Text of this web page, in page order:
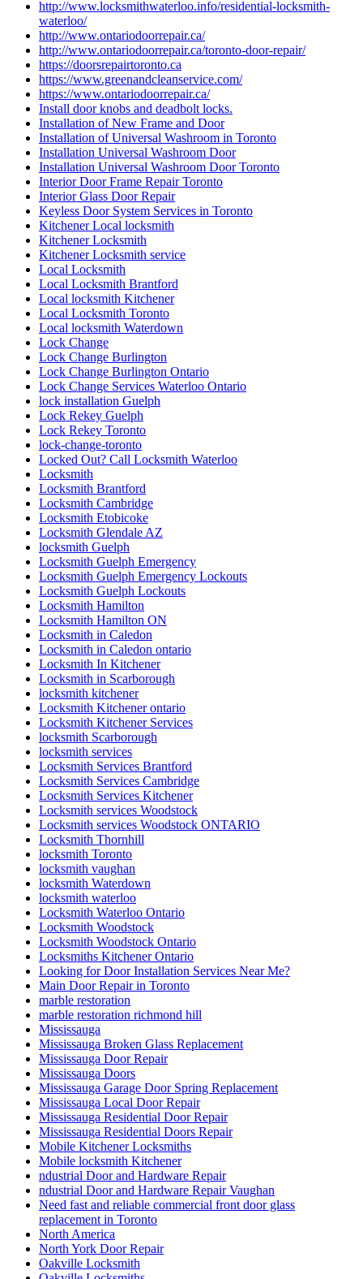
http://www.locksmithwaterloo.info/residential-locksmith-
waterloo/
http://www.ontariodoorrepair.ca/
http://www.ontariodoorrepair.ca/toronto-door-repair/
https://doorsrepairtoronto.ca
https://www.greenandcleanservice.com/
https://www.ontariodoorrepair.ca/
Install door knobs and deadbolt locks.
Installation of New Frame and Door
Installation of Universal Washroom in Toronto
Installation Universal Washroom Door
Installation Universal Washroom Door Toronto
Interior Door Frame Repair Toronto
Interior Glass Door Repair
Keyless Door System Services in Toronto
Kitchener Local locksmith
Kitchener Locksmith
Kitchener Locksmith service
Local Locksmith
Local Locksmith Brantford
Local locksmith Kitchener
Local Locksmith Toronto
Local locksmith Waterdown
Lock Change
Lock Change Burlington
Lock Change Burlington Ontario
Lock Change Services Waterloo Ontario
lock installation Guelph
Lock Rekey Guelph
Lock Rekey Toronto
lock-change-toronto
Locked Out? Call Locksmith Waterloo
Locksmith
Locksmith Brantford
Locksmith Cambridge
Locksmith Etobicoke
Locksmith Glendale AZ
locksmith Guelph
Locksmith Guelph Emergency
Locksmith Guelph Emergency Lockouts
Locksmith Guelph Lockouts
Locksmith Hamilton
Locksmith Hamilton ON
Locksmith in Caledon
Locksmith in Caledon ontario
Locksmith In Kitchener
Locksmith in Scarborough
locksmith kitchener
Locksmith Kitchener ontario
Locksmith Kitchener Services
locksmith Scarborough
locksmith services
Locksmith Services Brantford
Locksmith Services Cambridge
Locksmith Services Kitchener
Locksmith services Woodstock
Locksmith services Woodstock ONTARIO
Locksmith Thornhill
locksmith Toronto
locksmith vaughan
locksmith Waterdown
locksmith waterloo
Locksmith Waterloo Ontario
Locksmith Woodstock
Locksmith Woodstock Ontario
Locksmiths Kitchener Ontario
Looking for Door Installation Services Near Me?
Main Door Repair in Toronto
marble restoration
marble restoration richmond hill
Mississauga
Mississauga Broken Glass Replacement
Mississauga Door Repair
Mississauga Doors
Mississauga Garage Door Spring Replacement
Mississauga Local Door Repair
Mississauga Residential Door Repair
Mississauga Residential Doors Repair
Mobile Kitchener Locksmiths
Mobile locksmith Kitchener
ndustrial Door and Hardware Repair
ndustrial Door and Hardware Repair Vaughan
Need fast and reliable commercial front door glass
replacement in Toronto
North America
North York Door Repair
Oakville Locksmith